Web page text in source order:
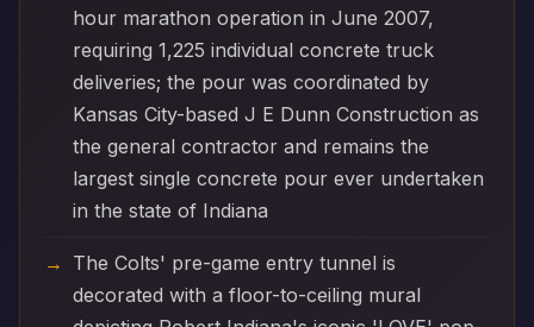
hour marathon operation in June 2007,
requiring 1,225 individual concrete truck
deliveries; the pour was coordinated by
Kansas City-based J E Dunn Construction as
the general contractor and remains the
largest single concrete pour ever undertaken
in the state of Indiana
The Colts' pre-game entry tunnel is
decorated with a floor-to-ceiling mural